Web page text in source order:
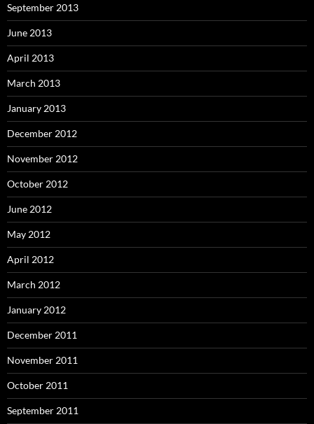
September 2013
June 2013
April 2013
March 2013
January 2013
December 2012
November 2012
October 2012
June 2012
May 2012
April 2012
March 2012
January 2012
December 2011
November 2011
October 2011
September 2011